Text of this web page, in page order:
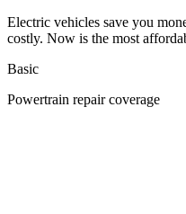
Electric vehicles save you
costly. Now is the most
Basic
Powertrain repair coverage